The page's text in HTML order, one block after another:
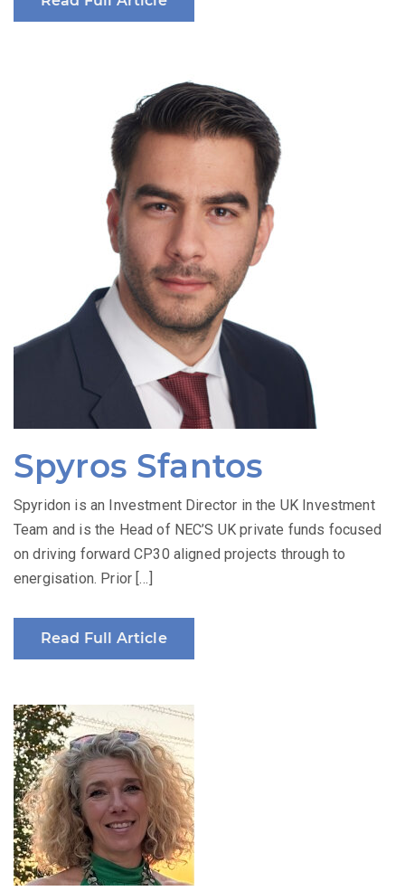
Spyros Sfantos
Spyridon is an Investment Director in the UK Investment
Team and is the Head of NEC’S UK private funds focused
on driving forward CP30 aligned projects through to
energisation. Prior […]
Read Full Article